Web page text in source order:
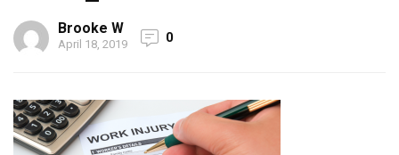
Brooke W
April 18, 2019 0